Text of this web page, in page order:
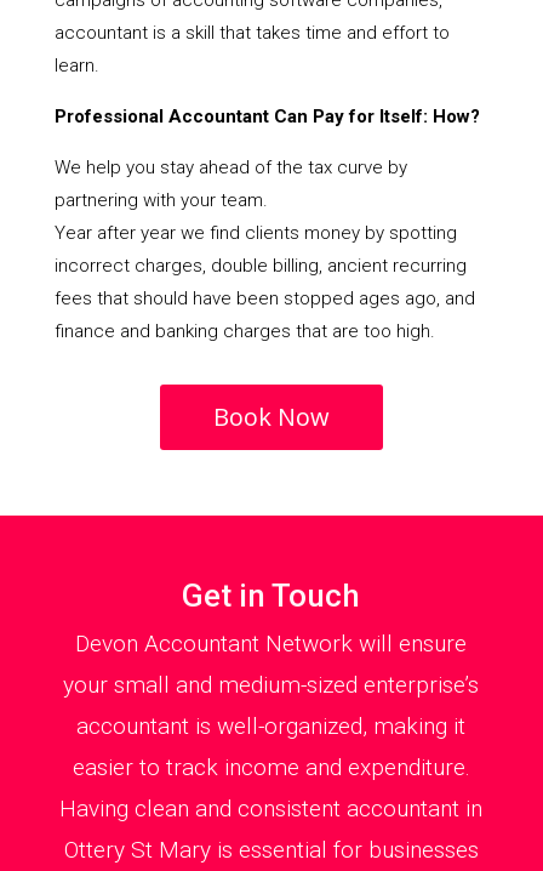
accountant is a skill that takes time and effort to
learn.
Professional Accountant Can Pay for Itself: How?
We help you stay ahead of the tax curve by
partnering with your team.
Year after year we find clients money by spotting
incorrect charges, double billing, ancient recurring
fees that should have been stopped ages ago, and
finance and banking charges that are too high.
Book Now
Get in Touch
Devon Accountant Network will ensure
your small and medium-sized enterprise’s
accountant is well-organized, making it
easier to track income and expenditure.
Having clean and consistent accountant in
Ottery St Mary is essential for businesses